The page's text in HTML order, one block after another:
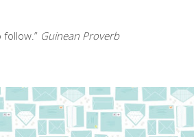
Guinean Proverb